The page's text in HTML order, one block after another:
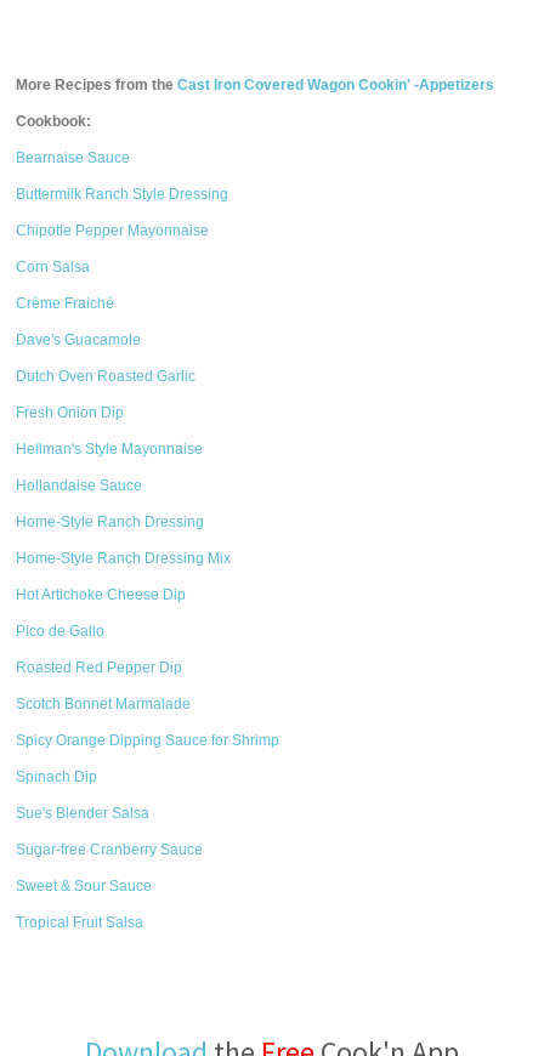
More Recipes from theCast Iron Covered Wagon Cookin' -Appetizers
Cookbook:
Bearnaise Sauce
Buttermilk Ranch Style Dressing
Chipotle Pepper Mayonnaise
Corn Salsa
Crème Fraiché
Dave's Guacamole
Dutch Oven Roasted Garlic
Fresh Onion Dip
Hellman's Style Mayonnaise
Hollandaise Sauce
Home-Style Ranch Dressing
Home-Style Ranch Dressing Mix
Hot Artichoke Cheese Dip
Pico de Gallo
Roasted Red Pepper Dip
Scotch Bonnet Marmalade
Spicy Orange Dipping Sauce for Shrimp
Spinach Dip
Sue's Blender Salsa
Sugar-free Cranberry Sauce
Sweet & Sour Sauce
Tropical Fruit Salsa